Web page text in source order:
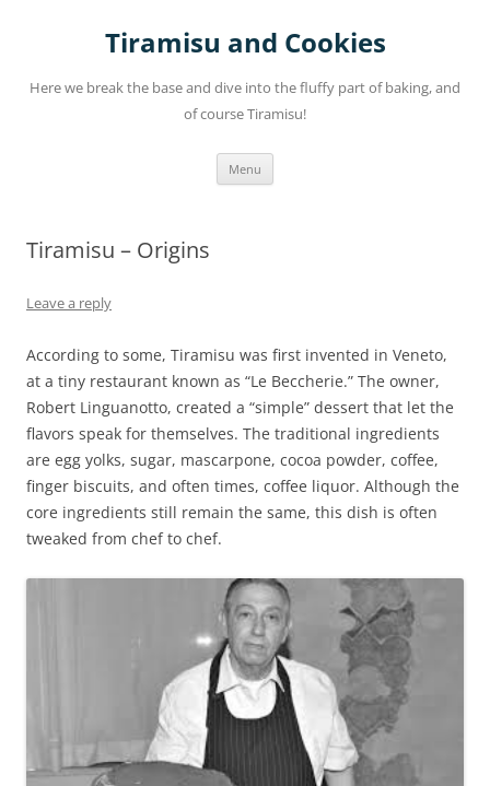
Tiramisu and Cookies
Here we break the base and dive into the fluffy part of baking, and
of course Tiramisu!
Menu
Tiramisu – Origins
Leave a reply
According to some, Tiramisu was first invented in Veneto,
at a tiny restaurant known as “Le Beccherie.” The owner,
Robert Linguanotto, created a “simple” dessert that let the
flavors speak for themselves. The traditional ingredients
are egg yolks, sugar, mascarpone, cocoa powder, coffee,
finger biscuits, and often times, coffee liquor. Although the
core ingredients still remain the same, this dish is often
tweaked from chef to chef.